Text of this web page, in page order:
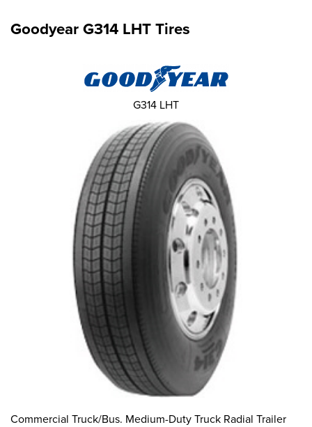
Goodyear G314 LHT Tires
Commercial Truck/Bus. Medium-Duty Truck Radial Trailer
G314 LHT